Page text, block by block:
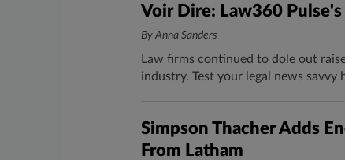
Voir Dire: Law360
By Anna Sanders
Law firms continued to dole out
industry. Test your legal news
Simpson Thacher Adds
From Latham